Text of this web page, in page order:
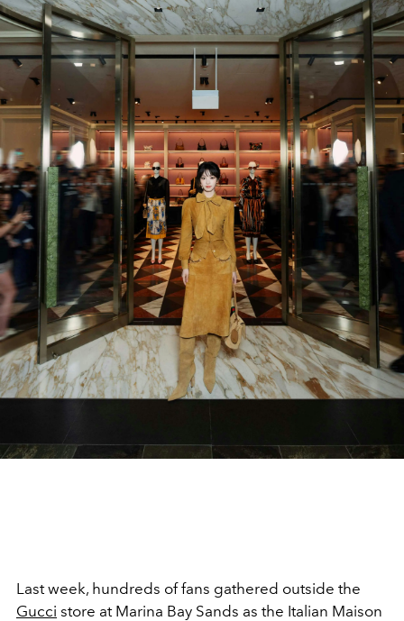
Last week, hundreds of fans gathered outside the
Gucci store at Marina Bay Sands as the Italian Maison